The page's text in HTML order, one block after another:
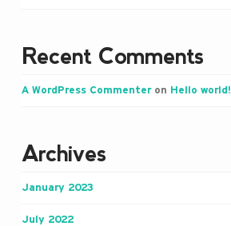
Recent Comments
A WordPress Commenteron Hello world!
Archives
January 2023
July 2022